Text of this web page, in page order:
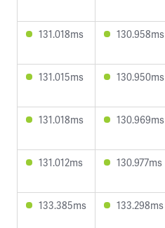
131.018ms 130.958ms
131.015ms 130.950ms
131.018ms 130.969ms
131.012ms 130.977ms
133.385ms 133.298ms